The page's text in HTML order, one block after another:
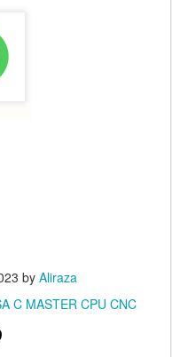
by Aliraza
C MASTER CPU CNC